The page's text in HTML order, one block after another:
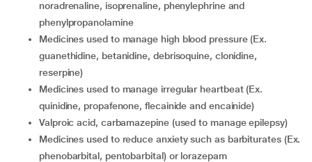
noradrenaline, isoprenaline, phenylephrine and
phenylpropanolamine
medicines used to manage high blood pressure (Ex.
guanethidine, betanidine, debrisoquine, clonidine,
reserpine)
medicines used to manage irregular heartbeat (Ex.
quinidine, propafenone, flecainide and encainide)
valproic acid, carbamazepine (used to manage epilepsy)
medicines used to reduce anxiety such as barbiturates (Ex.
phenobarbital, pentobarbital) or lorazepam